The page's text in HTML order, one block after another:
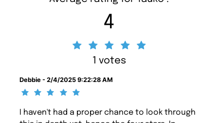
4
1 votes
Debbie - 2/4/2025 9:22:28 AM
I haven't had a proper chance to look through